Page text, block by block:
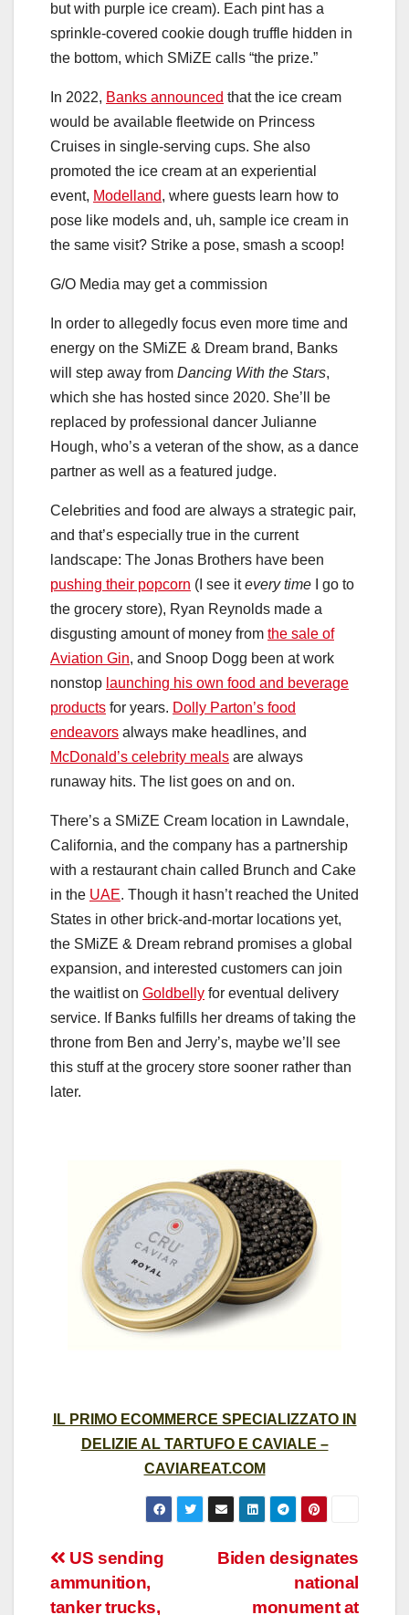
but with purple ice cream). Each pint has a
sprinkle-covered cookie dough truffle hidden in
the bottom, which SMiZE calls “the prize.”
In 2022, Banks announced that the ice cream
would be available fleetwide on Princess
Cruises in single-serving cups. She also
promoted the ice cream at an experiential
event, Modelland, where guests learn how to
pose like models and, uh, sample ice cream in
the same visit? Strike a pose, smash a scoop!
G/O Media may get a commission
In order to allegedly focus even more time and
energy on the SMiZE & Dream brand, Banks
will step away from Dancing With the Stars,
which she has hosted since 2020. She’ll be
replaced by professional dancer Julianne
Hough, who’s a veteran of the show, as a dance
partner as well as a featured judge.
Celebrities and food are always a strategic pair,
and that’s especially true in the current
landscape: The Jonas Brothers have been
pushing their popcorn (I see itevery time I go to
the grocery store), Ryan Reynolds made a
disgusting amount of money from the sale of
Aviation Gin, and Snoop Dogg been at work
nonstop launching his own food and beverage
products for years. Dolly Parton’s food
endeavors always make headlines, and
McDonald’s celebrity meals are always
runaway hits. The list goes on and on.
There’s a SMiZE Cream location in Lawndale,
California, and the company has a partnership
with a restaurant chain called Brunch and Cake
in the UAE. Though it hasn’t reached the United
States in other brick-and-mortar locations yet,
the SMiZE & Dream rebrand promises a global
expansion, and interested customers can join
the waitlist on Goldbelly for eventual delivery
service. If Banks fulfills her dreams of taking the
throne from Ben and Jerry’s, maybe we’ll see
this stuff at the grocery store sooner rather than
later.
IL PRIMO ECOMMERCE SPECIALIZZATO IN
DELIZIE AL TARTUFO E CAVIALE –
CAVIAREAT.COM
Post
navigation
Biden designates
national
monument at
US sending
ammunition,
tanker trucks,